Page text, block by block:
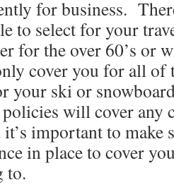
for business.
to select for your
for the over 60’s or
cover you for all of
your ski or
policies will cover
important to make
in place to cover
to.